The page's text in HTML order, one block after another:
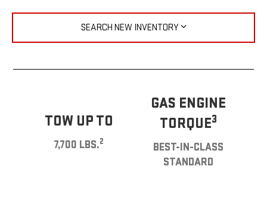
SEARCH NEW INVENTORY
TOW UP TO
7,700 LBS.2
GAS ENGINE
TORQUE3
BEST-IN-CLASS
STANDARD